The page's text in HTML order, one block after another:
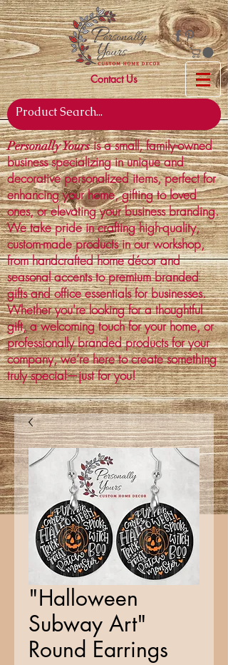
Contact Us
Personally Yoursis a small, family-owned
business specializing in unique and
decorative personalized items, perfect for
enhancing your home, gifting to loved
ones, or elevating your business branding.
We take pride in crafting high-quality,
custom-made products in our workshop,
from handcrafted home décor and
seasonal accents to premium branded
gifts and office essentials for businesses.
Whether you're looking for a thoughtful
gift, a welcoming touch for your home, or
professionally branded products for your
company, we’re here to create something
truly special—just for you!
"Halloween
Subway Art"
Round Earrings